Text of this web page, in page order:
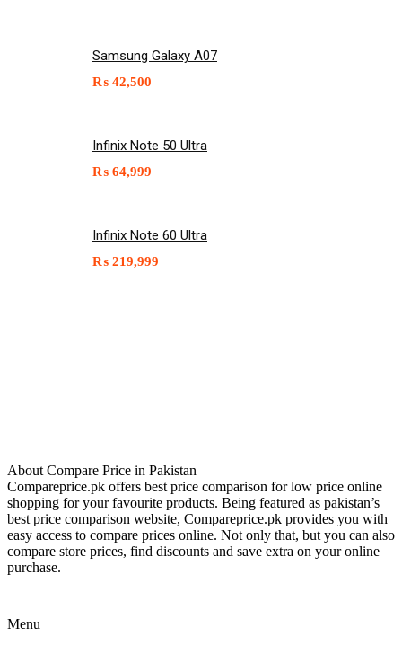
Samsung Galaxy A07
₨ 42,500
Infinix Note 50 Ultra
₨ 64,999
Infinix Note 60 Ultra
₨ 219,999
About Compare Price in Pakistan
Compareprice.pk offers best price comparison for low price online
shopping for your favourite products. Being featured as pakistan’s
best price comparison website, Compareprice.pk provides you with
easy access to compare prices online. Not only that, but you can also
compare store prices, find discounts and save extra on your online
purchase.
Menu